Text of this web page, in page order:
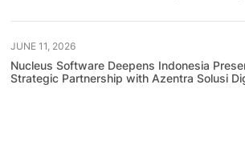
JUNE 11, 2026
Nucleus Software Deepens Indonesia
Strategic Partnership with Azentra Solusi